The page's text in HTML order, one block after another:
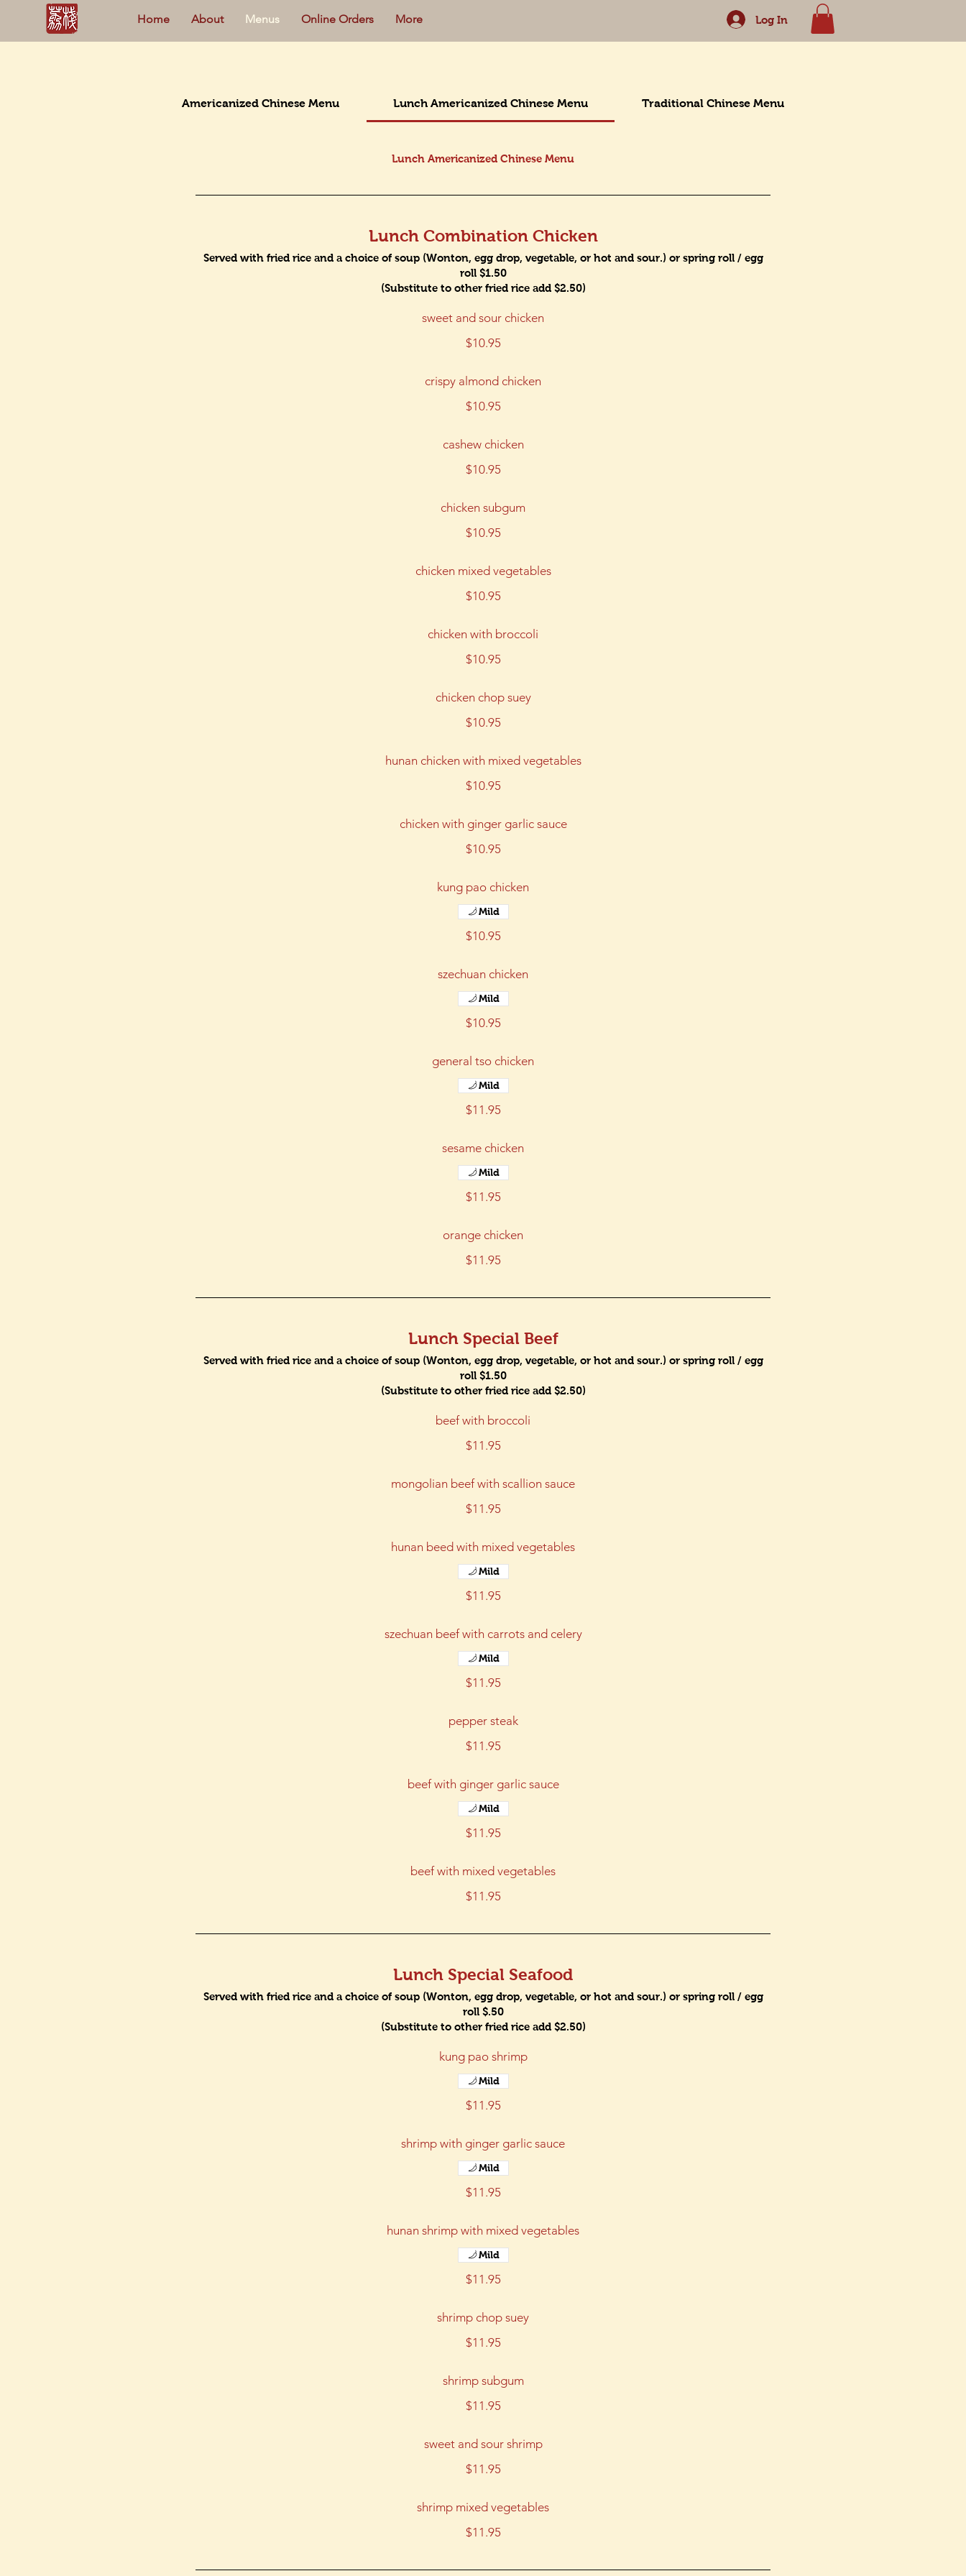
Home About Menus Online Orders More Log In
Americanized Chinese Menu Lunch Americanized Chinese Menu Traditional Chinese Menu
Lunch Americanized Chinese Menu
Lunch Combination Chicken
Served with fried rice and a choice of soup (Wonton, egg drop, vegetable, or hot and sour.) or spring roll / egg
roll $1.50
(Substitute to other fried rice add $2.50)
sweet and sour chicken
$10.95
crispy almond chicken
$10.95
cashew chicken
$10.95
chicken subgum
$10.95
chicken mixed vegetables
$10.95
chicken with broccoli
$10.95
chicken chop suey
$10.95
hunan chicken with mixed vegetables
$10.95
chicken with ginger garlic sauce
$10.95
kung pao chicken
$10.95
Mild
szechuan chicken
$10.95
Mild
general tso chicken
$11.95
Mild
sesame chicken
$11.95
Mild
orange chicken
$11.95
Lunch Special Beef
Served with fried rice and a choice of soup (Wonton, egg drop, vegetable, or hot and sour.) or spring roll / egg
roll $1.50
(Substitute to other fried rice add $2.50)
beef with broccoli
$11.95
mongolian beef with scallion sauce
$11.95
hunan beed with mixed vegetables
$11.95
Mild
szechuan beef with carrots and celery
$11.95
Mild
pepper steak
$11.95
beef with ginger garlic sauce
$11.95
Mild
beef with mixed vegetables
$11.95
Lunch Special Seafood
Served with fried rice and a choice of soup (Wonton, egg drop, vegetable, or hot and sour.) or spring roll / egg
roll $.50
(Substitute to other fried rice add $2.50)
kung pao shrimp
$11.95
Mild
shrimp with ginger garlic sauce
$11.95
Mild
hunan shrimp with mixed vegetables
$11.95
Mild
shrimp chop suey
$11.95
shrimp subgum
$11.95
sweet and sour shrimp
$11.95
shrimp mixed vegetables
$11.95